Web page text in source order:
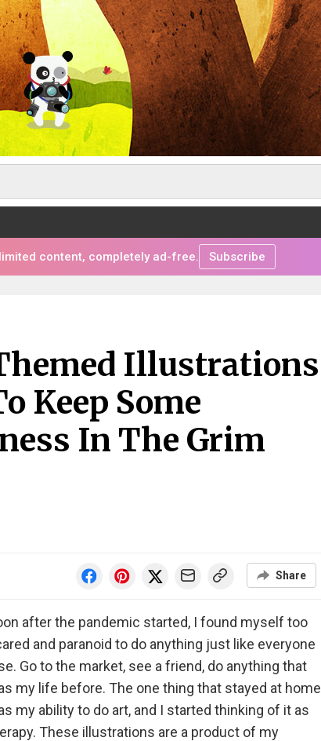
content, completely ad-free. Subscribe
Illustrations
Keep Some
In The Grim
Share
after the pandemic started, I found myself too
and paranoid to do anything just like everyone
Go to the market, see a friend, do anything that
my life before. The one thing that stayed at home
my ability to do art, and I started thinking of it as
These illustrations are a product of my